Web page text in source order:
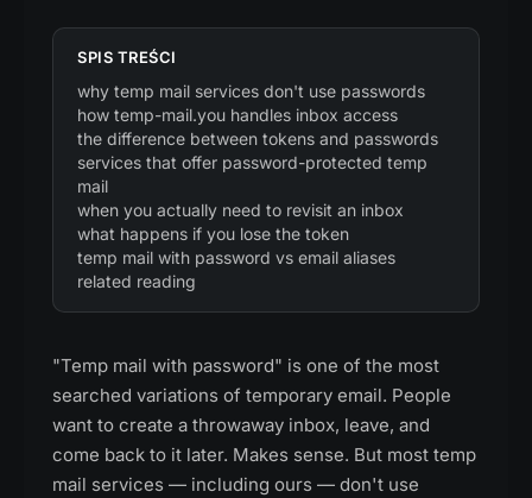
SPIS TREŚCI
why temp mail services don't use passwords
how temp-mail.you handles inbox access
the difference between tokens and passwords
services that offer password-protected temp
mail
when you actually need to revisit an inbox
what happens if you lose the token
temp mail with password vs email aliases
related reading
"Temp mail with password" is one of the most
searched variations of temporary email. People
want to create a throwaway inbox, leave, and
come back to it later. Makes sense. But most temp
mail services — including ours — don't use